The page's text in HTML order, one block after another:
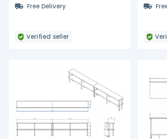
Free Delivery
Verified seller